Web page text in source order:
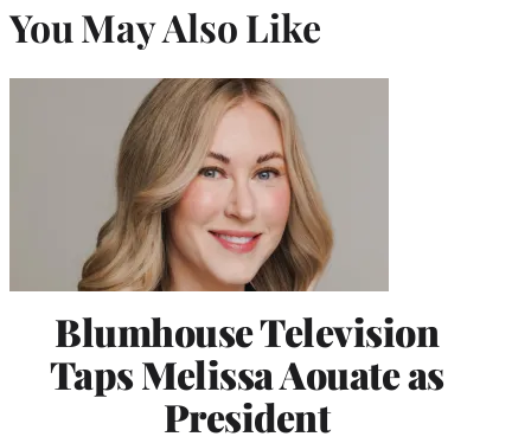
You May Also Like
Blumhouse Television
Taps Melissa Aouate as
President